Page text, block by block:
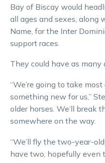
Bay of Biscay would
all ages and sexes, along
Name, for the Inter
support races.
They could have as many
“We’re going to take
something new for us,”
older horses. We’ll break
somewhere on the way.
“We’ll fly the two-year-
have two, hopefully even